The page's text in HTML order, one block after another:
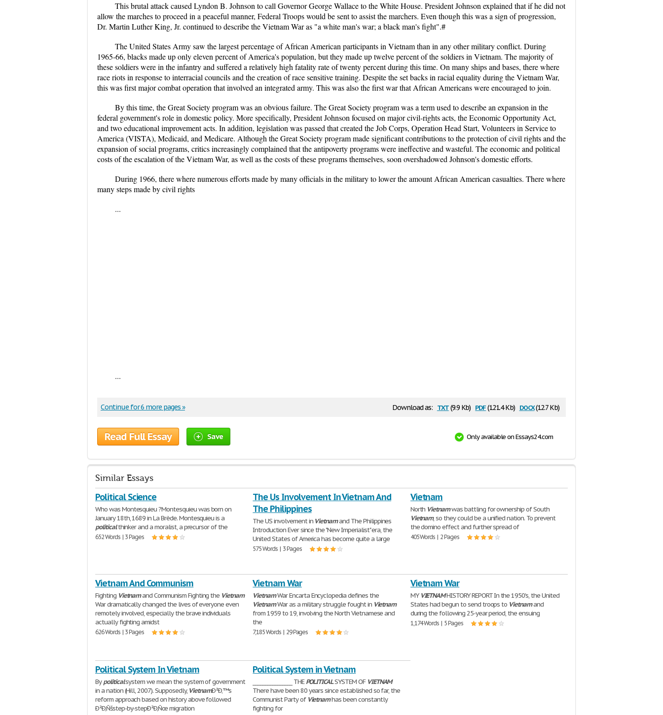
This brutal attack caused Lyndon B. Johnson to call Governor George Wallace to the White House. President Johnson explained that if he did not
allow the marches to proceed in a peaceful manner, Federal Troops would be sent to assist the marchers. Even though this was a sign of progression,
Dr. Martin Luther King, Jr. continued to describe the Vietnam War as "a white man's war; a black man's fight".#
The United States Army saw the largest percentage of African American participants in Vietnam than in any other military conflict. During
1965-66, blacks made up only eleven percent of America's population, but they made up twelve percent of the soldiers in Vietnam. The majority of
these soldiers were in the infantry and suffered a relatively high fatality rate of twenty percent during this time. On many ships and bases, there where
race riots in response to interracial councils and the creation of race sensitive training. Despite the set backs in racial equality during the Vietnam War,
this was first major combat operation that involved an integrated army. This was also the first war that African Americans were encouraged to join.
By this time, the Great Society program was an obvious failure. The Great Society program was a term used to describe an expansion in the
federal government's role in domestic policy. More specifically, President Johnson focused on major civil-rights acts, the Economic Opportunity Act,
and two educational improvement acts. In addition, legislation was passed that created the Job Corps, Operation Head Start, Volunteers in Service to
America (VISTA), Medicaid, and Medicare. Although the Great Society program made significant contributions to the protection of civil rights and the
expansion of social programs, critics increasingly complained that the antipoverty programs were ineffective and wasteful. The economic and political
costs of the escalation of the Vietnam War, as well as the costs of these programs themselves, soon overshadowed Johnson's domestic efforts.
During 1966, there where numerous efforts made by many officials in the military to lower the amount African American casualties. There where
many steps made by civil rights
...
...
Download as: txt(9.9 Kb) pdf(121.4 Kb) docx(12.7 Kb)
Continue for 6 more pages »
Read Full Essay Save Only available on Essays24.com
Similar Essays
Political Science
Who was Montesquieu ?Montesquieu was born on
January 18th, 1689 in La Brède. Montesquieu is a
politicalthinker and a moralist, a precursor of the
652 Words | 3 Pages
The Us Involvement In Vietnam And
The Philippines
The US involvement in Vietnamand The Philippines
Introduction Ever since the "New Imperialist" era, the
United States of America has become quite a large
575 Words | 3 Pages
Vietnam
North Vietnamwas battling for ownership of South
Vietnam, so they could be a unified nation. To prevent
the domino effect and further spread of
405 Words | 2 Pages
Vietnam And Communism
Fighting Vietnamand Communism Fighting the Vietnam
War dramatically changed the lives of everyone even
remotely involved, especially the brave individuals
actually fighting amidst
626 Words | 3 Pages
Vietnam War
VietnamWar Encarta Encyclopedia defines the
VietnamWar as a military struggle fought in Vietnam
from 1959 to 19, involving the North Vietnamese and
the
7,185 Words | 29 Pages
Vietnam War
MY VIETNAMHISTORY REPORT In the 1950's, the United
States had begun to send troops to Vietnamand
during the following 25-year period, the ensuing
1,174 Words | 5 Pages
Political System In Vietnam
Bypoliticalsystem we mean the system of government
in a nation (Hill, 2007). Supposedly, VietnamÐ²Ð‚™s
reform approach based on history above followed
Ð²Ð‚Ñšstep-by-stepÐ²Ð‚Ñœ migration
Political System in Vietnam
________________ THEPOLITICALSYSTEM OF VIETNAM
There have been 80 years since established so far, the
Communist Party of Vietnamhas been constantly
fighting for